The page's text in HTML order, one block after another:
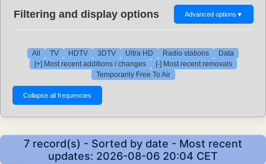
Filtering and display options Advanced options ▼
All TV HDTV 3DTV Ultra HD Radio stations
Data
[+] Most recent additions / changes
[-] Most recent removals
Temporarily Free To Air
7 record(s) - Sorted by date - Most recent
updates: 2026-08-06 20:04 CET